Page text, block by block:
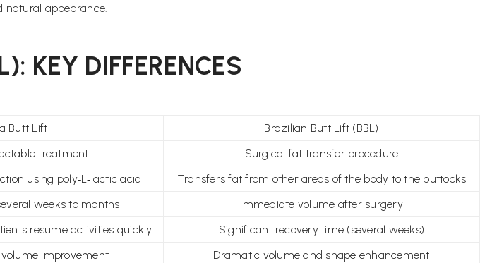
appearance.
KEY DIFFERENCES
Butt Lift
Brazilian Butt Lift (BBL)
treatment
Surgical fat transfer procedure
using poly‑L‑lactic acid
Transfers fat from other areas of the body to the buttocks
weeks to months
Immediate volume after surgery
resume activities quickly
Significant recovery time (several weeks)
improvement
Dramatic volume and shape enhancement